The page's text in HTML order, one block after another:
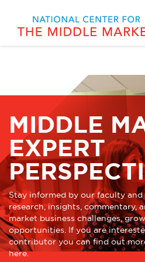
MIDDLE
EXPERT
Stay informed by our faculty
research, insights, commentary,
market business challenges,
opportunities. If you are
contributor you can find out
here.
Middle Market
Knowledge Center
Talent
Case Study Library
Student Programs
Middle
Events
Work
Middle
News
Media